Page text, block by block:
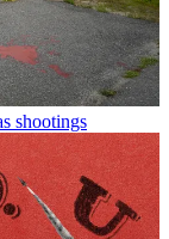
shootings